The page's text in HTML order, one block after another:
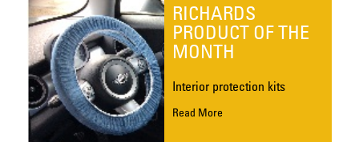
RICHARDS
PRODUCT OF THE
MONTH
Interior protection kits
Read More